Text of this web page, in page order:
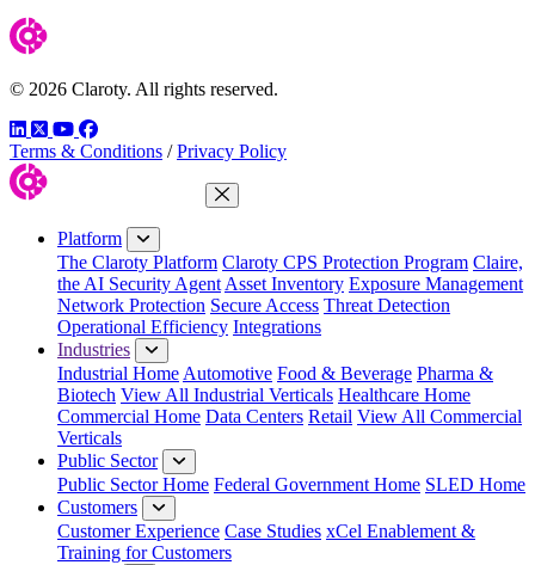
© 2026 Claroty. All rights reserved.
LinkedIn
TwitterYouTube
Facebook
Terms & Conditions / Privacy Policy
Close Menu
Platform
The Claroty Platform Claroty CPS Protection Program Claire,
the AI Security Agent Asset Inventory Exposure Management
Network Protection Secure Access Threat Detection
Operational Efficiency Integrations
Industries
Industrial Home Automotive Food & Beverage Pharma &
Biotech View All Industrial Verticals Healthcare Home
Commercial Home Data Centers Retail View All Commercial
Verticals
Public Sector
Public Sector Home Federal Government Home SLED Home
Customers
Customer Experience Case Studies xCel Enablement &
Training for Customers